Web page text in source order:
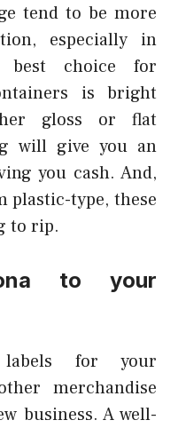
tend to be more
especially in
best choice for
is bright
gloss or flat
will give you an
you cash. And,
plastic-type, these
to rip.
to your
labels for your
merchandise
business. A well-